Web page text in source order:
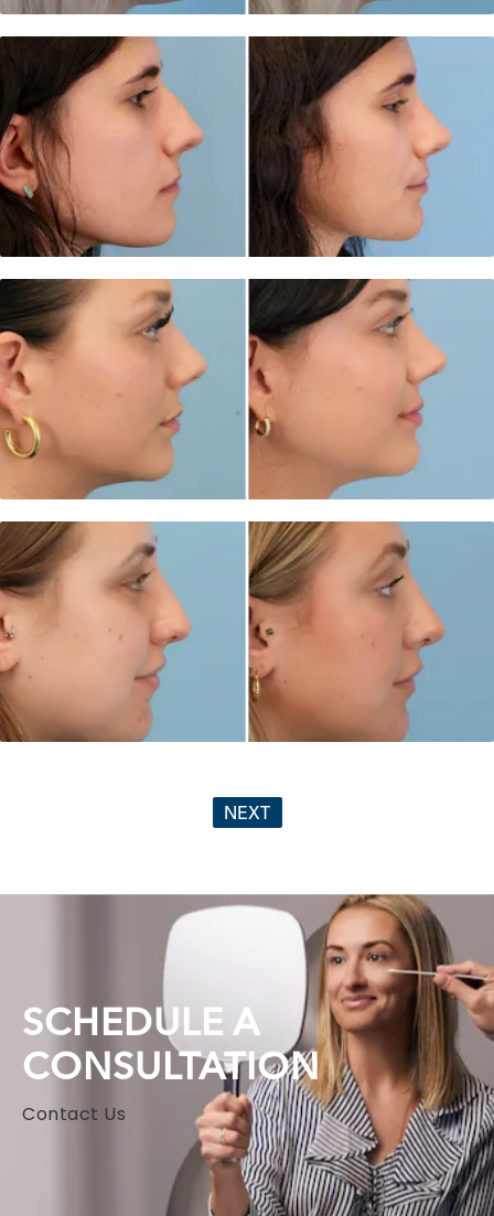
NEXT
SCHEDULE A
CONSULTATION
Contact Us